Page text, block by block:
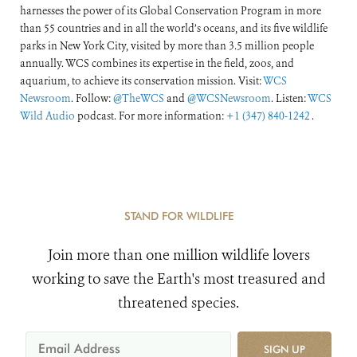
harnesses the power of its Global Conservation Program in more
than 55 countries and in all the world’s oceans, and its five wildlife
parks in New York City, visited by more than 3.5 million people
annually. WCS combines its expertise in the field, zoos, and
aquarium, to achieve its conservation mission. Visit:WCS
Newsroom. Follow:@TheWCS and@WCSNewsroom. Listen:WCS
Wild Audio podcast. For more information: +1 (347) 840-1242 .
STAND FOR WILDLIFE
Join more than one million wildlife lovers
working to save the Earth's most treasured and
threatened species.
SIGN UP